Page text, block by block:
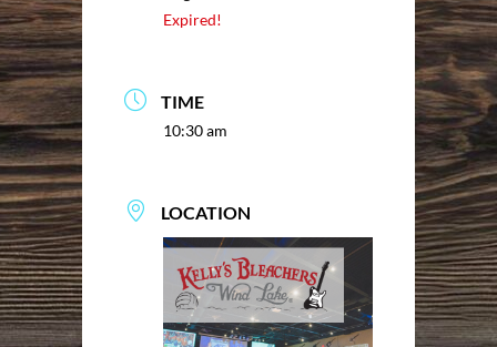
Expired!
TIME
10:30 am
LOCATION